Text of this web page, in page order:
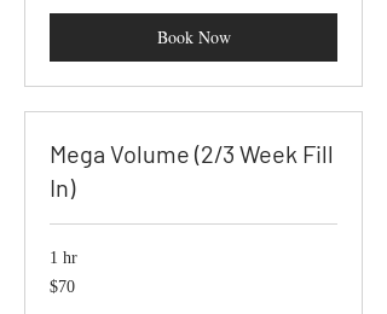
Book Now
Mega Volume (2/3 Week Fill
In)
1 hr
70
US
$70